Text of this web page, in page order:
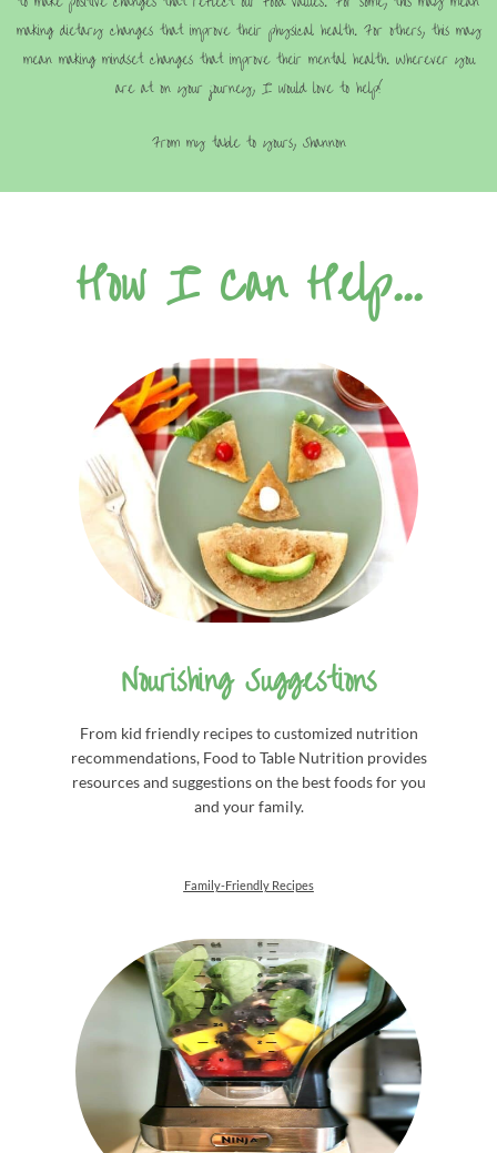
making dietary changes that improve their physical health. For others, this may
mean making mindset changes that improve their mental health. Wherever you
are at on your journey, I would love to help!
From my table to yours, Shannon
How I Can Help...
Nourishing Suggestions
From kid friendly recipes to customized nutrition
recommendations, Food to Table Nutrition provides
resources and suggestions on the best foods for you
and your family.
Family-Friendly Recipes